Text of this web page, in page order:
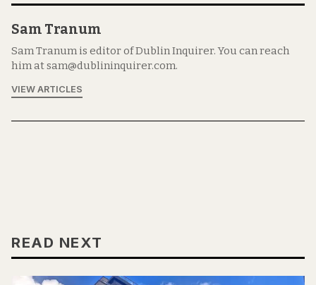
Sam Tranum
Sam Tranum is editor of Dublin Inquirer. You can reach
him at sam@dublininquirer.com.
VIEW ARTICLES
READ NEXT